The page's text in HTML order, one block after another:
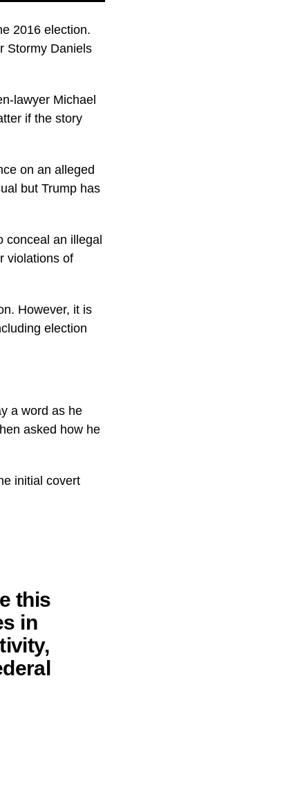
2016 election.
Stormy Daniels
lawyer Michael
if the story
on an alleged
but Trump has
conceal an illegal
violations of
However, it is
election
a word as he
asked how he
initial covert
this
in